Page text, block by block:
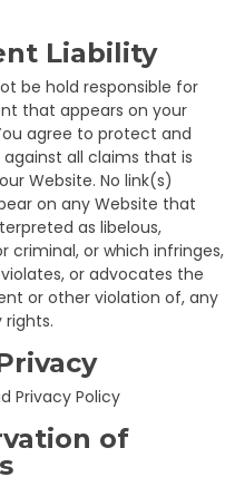
Liability
be hold responsible for
that appears on your
agree to protect and
all claims that is
Website. No link(s)
on any Website that
as libelous,
criminal, or which infringes,
or advocates the
or other violation of, any
rights.
Privacy Policy
of